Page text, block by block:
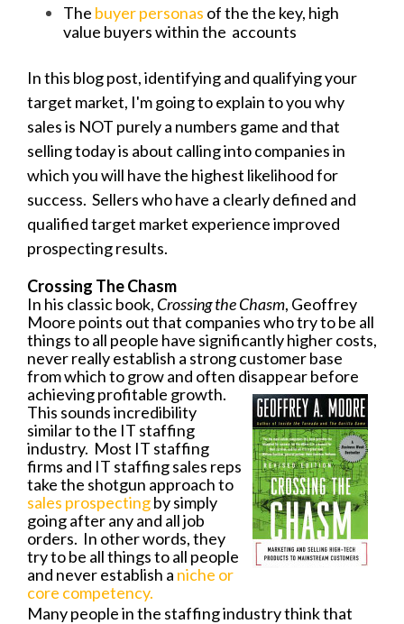
The buyer personas of the the key, high
value buyers within the accounts
In this blog post, identifying and qualifying your
target market, I'm going to explain to you why
sales is NOT purely a numbers game and that
selling today is about calling into companies in
which you will have the highest likelihood for
success. Sellers who have a clearly defined and
qualified target market experience improved
prospecting results.
Crossing The Chasm
In his classic book, Crossing the Chasm, Geoffrey
Moore points out that companies who try to be all
things to all people have significantly higher costs,
never really establish a strong customer base
from which to grow and often disappear before
achievingprofitable growth.
This sounds incredibility
similar to the IT staffing
industry. Most IT staffing
firms and IT staffing sales reps
take the shotgun approach to
sales prospectingby simply
going after any and all job
orders. In other words, they
try to be all things to all people
and never establish a niche or
core competency.
Many people in the staffing industry think that